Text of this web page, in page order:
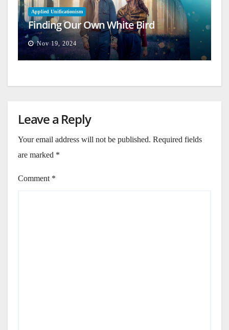
Applied Unificationism
Finding Our Own White Bird
Nov 19, 2024
Leave a Reply
Your email address will not be published. Required fields
are marked *
Comment *